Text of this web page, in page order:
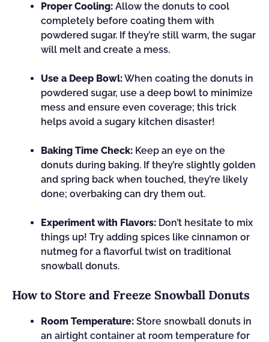
Proper Cooling: Allow the donuts to cool
completely before coating them with
powdered sugar. If they’re still warm, the sugar
will melt and create a mess.
Use a Deep Bowl:When coating the donuts in
powdered sugar, use a deep bowl to minimize
mess and ensure even coverage; this trick
helps avoid a sugary kitchen disaster!
Baking Time Check: Keep an eye on the
donuts during baking. If they’re slightly golden
and spring back when touched, they’re likely
done; overbaking can dry them out.
Experiment with Flavors: Don’t hesitate to mix
things up! Try adding spices like cinnamon or
nutmeg for a flavorful twist on traditional
snowball donuts.
How to Store and Freeze Snowball Donuts
Room Temperature: Store snowball donuts in
an airtight container at room temperature for